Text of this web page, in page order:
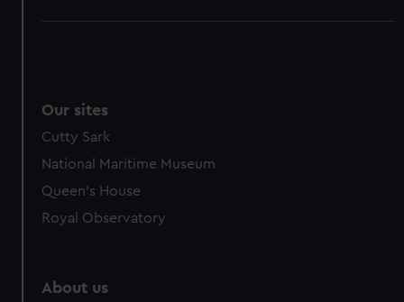
Our sites
Cutty Sark
National Maritime Museum
Queen's House
Royal Observatory
About us